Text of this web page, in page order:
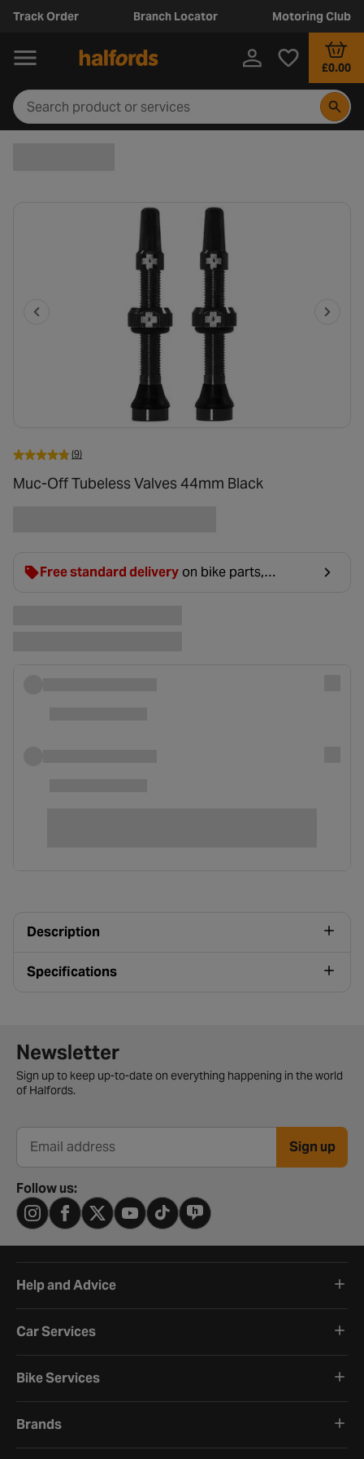
Track Order Branch Locator Motoring Club
£0.00
(9)
Muc-Off Tubeless Valves 44mm Black
Free standard delivery on bike parts,
Description
Specifications
Newsletter signup form
Newsletter
Sign up to keep up-to-date on everything happening in the world
of Halfords.
Email address Sign up
Follow us:
Help and Advice
Car Services
Bike Services
Brands